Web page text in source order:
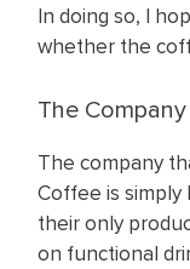
In doing so, I
whether the
The
The company
Coffee is simply
their only
on functional